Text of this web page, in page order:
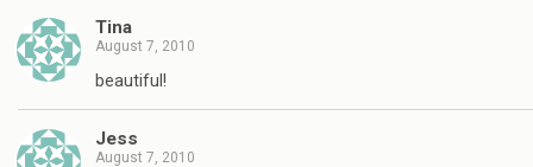
Tina
August 7, 2010
beautiful!
Jess
August 7, 2010